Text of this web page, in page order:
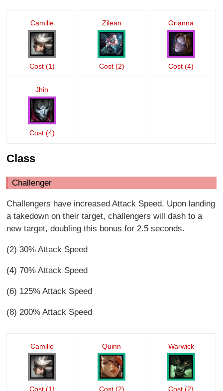
Camille
Cost (1)
Zilean
Cost (2)
Orianna
Cost (4)
Jhin
Cost (4)
Class
Challenger
Challengers have increased Attack Speed. Upon landing
a takedown on their target, challengers will dash to a
new target, doubling this bonus for 2.5 seconds.
(2) 30% Attack Speed
(4) 70% Attack Speed
(6) 125% Attack Speed
(8) 200% Attack Speed
Camille
Cost (1)
Quinn
Cost (2)
Warwick
Cost (2)